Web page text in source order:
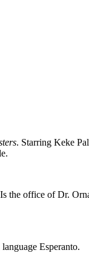
. Starring Keke
the office of Dr.
Esperanto.